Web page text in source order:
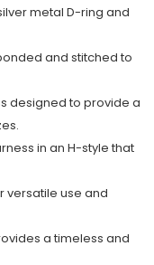
metal D-ring and
and stitched to
designed to provide a
in an H-style that
versatile use and
a timeless and